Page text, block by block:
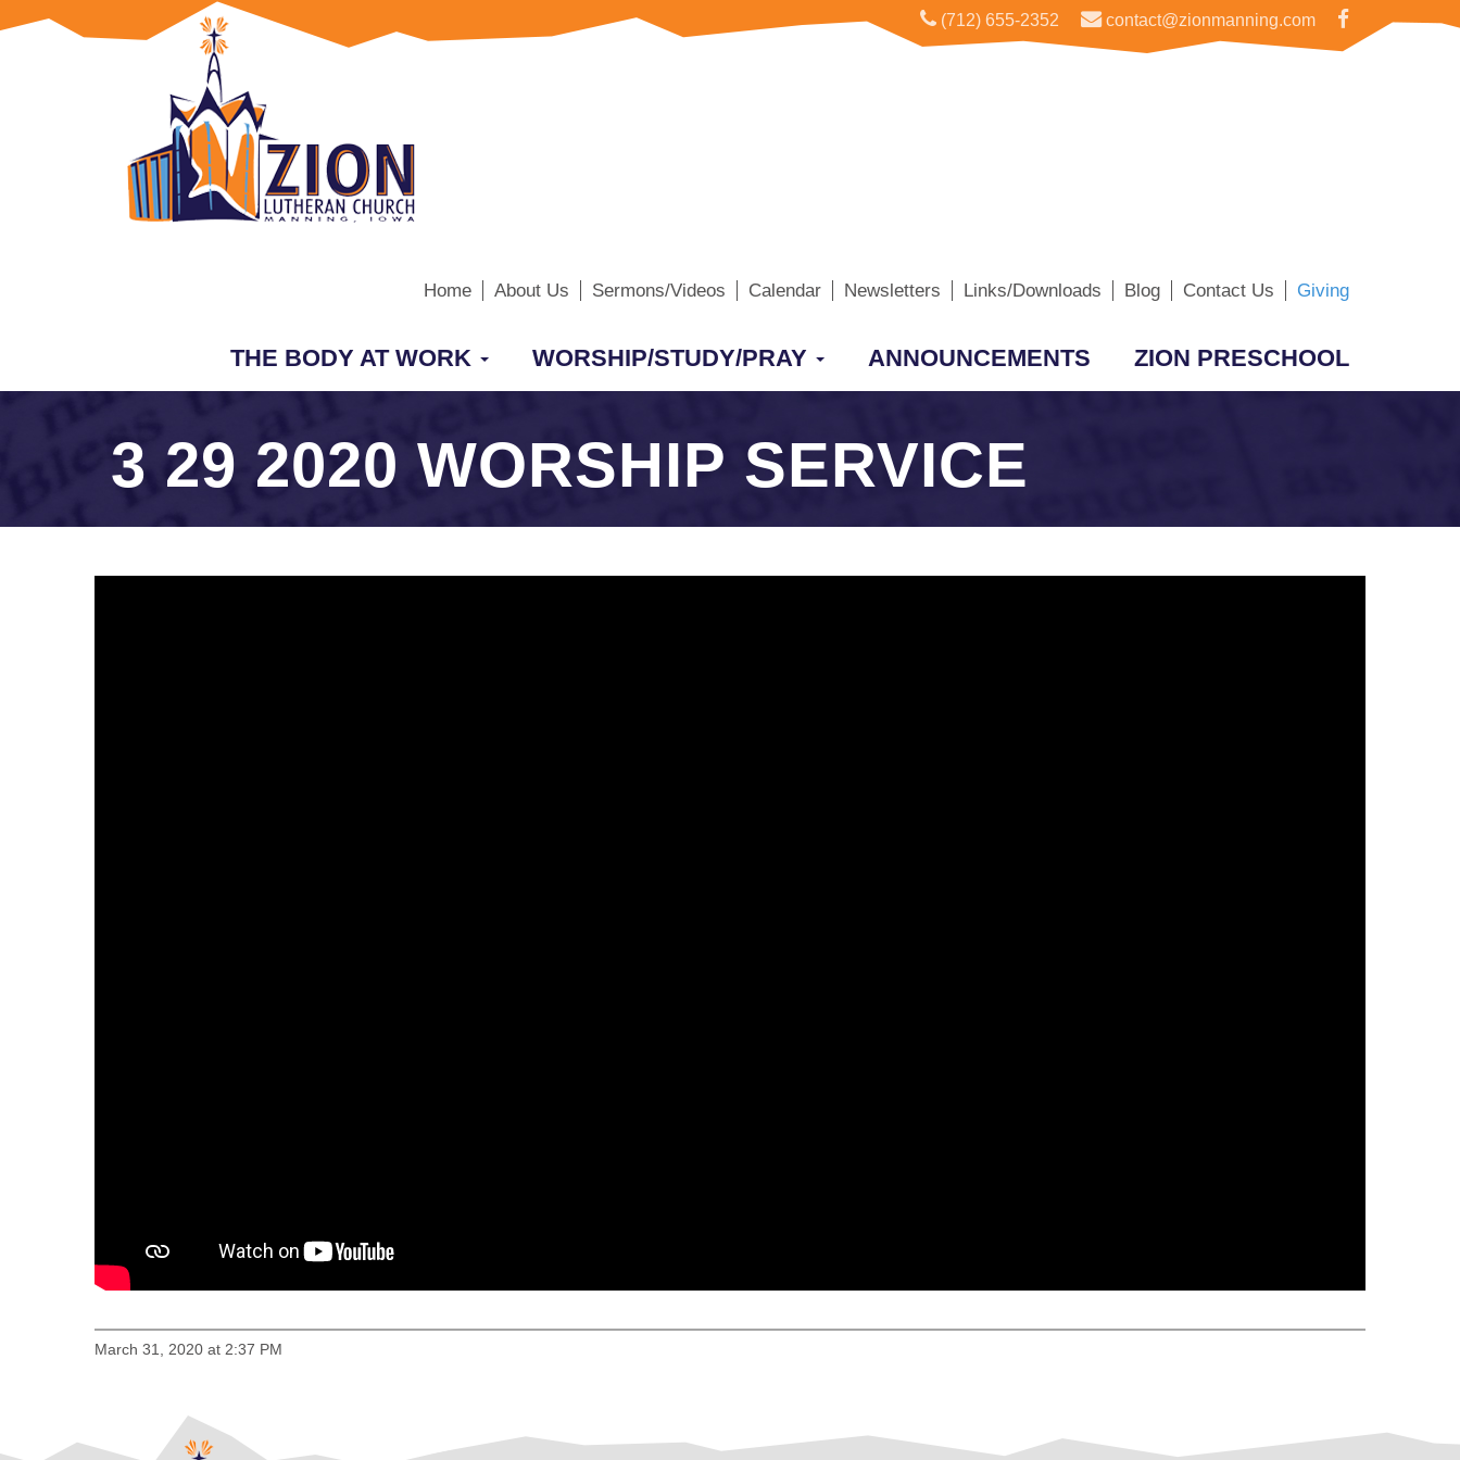
(712) 655-2352 contact@zionmanning.com
Home About Us Sermons/Videos Calendar Newsletters Links/Downloads Blog Contact Us Giving
THE BODY AT WORK WORSHIP/STUDY/PRAY ANNOUNCEMENTS ZION PRESCHOOL
3 29 2020 WORSHIP SERVICE
March 31, 2020 at 2:37 PM